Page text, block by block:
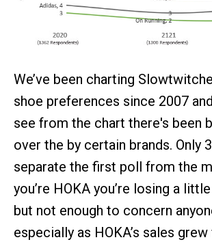
We’ve been charting
shoe preferences since 2007
see from the chart there's been
over the by certain brands. Only
separate the first poll from the
you’re HOKA you’re losing a
but not enough to concern
especially as HOKA’s sales